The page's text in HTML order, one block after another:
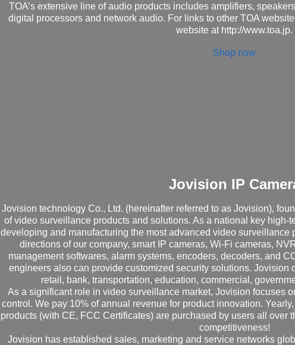
TOA’s extensive line of audio products includes amplifiers,
digital processors and network audio. For links to other TOA
website at http://www.toa.jp.
Shop now
Jovision IP
Jovision technology Co., Ltd. (hereinafter referred to as Jovision),
of video surveillance products and solutions. As a national key high-
developing and manufacturing the most advanced video surveillance
directions of our company, smart IP cameras, Wi-Fi cameras,
management softwares, alarm systems, encoders, decoders, and
engineers also can provide customized security solutions. Jovision
retail, bank, transportation, education, commercial,
As a significant role in video surveillance market, Jovision focuses
control. We pay 10% of annual revenue for product innovation.
products (with CE, FCC Certificates) are purchased by users all over
competitiveness!
Jovision has established sales, marketing and service networks